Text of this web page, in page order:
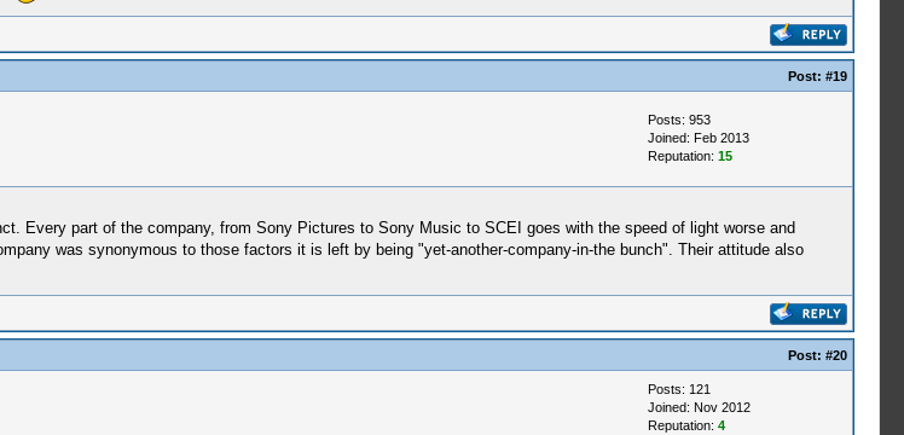
Post: #19
Posts: 953
Joined: Feb 2013
Reputation: 15
Every part of the company, from Sony Pictures to Sony Music to SCEI goes with the speed of light worse and
was synonymous to those factors it is left by being "yet-another-company-in-the bunch". Their attitude also
Post: #20
Posts: 121
Joined: Nov 2012
Reputation: 4